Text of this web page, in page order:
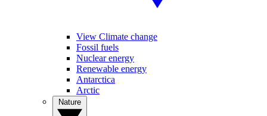
View Climate change
Fossil fuels
Nuclear energy
Renewable energy
Antarctica
Arctic